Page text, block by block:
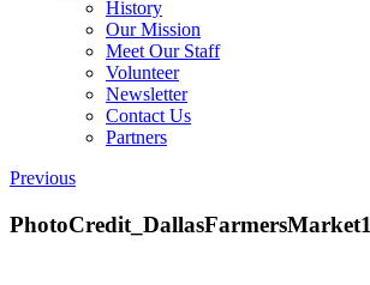
History
Our Mission
Meet Our Staff
Volunteer
Newsletter
Contact Us
Partners
Previous
PhotoCredit_DallasFarmersMarket1